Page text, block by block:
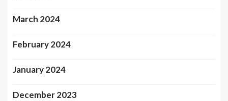
March 2024
February 2024
January 2024
December 2023